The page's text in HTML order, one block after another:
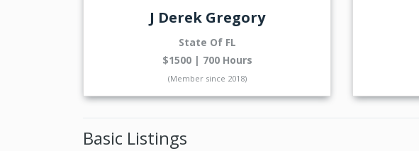
J Derek Gregory
State Of FL
$1500 | 700 Hours
(Member since 2018)
Basic Listings